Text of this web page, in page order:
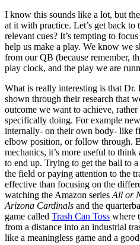
I know this sounds like a lot, but
at it with practice. Let’s get back to
relevant cues? It’s tempting to
help us make a play. We know we
from our QB (because remember,
play clock, and the play we are
What is really interesting is that
shown through their research that
outcome we want to achieve,
specifically doing. For example
internally- on their own body- like
elbow position, or follow through.
mechanics, it’s more useful to
to end up. Trying to get the ball to
the field or paying attention to the
effective than focusing on the
watching the Amazon series All or
Arizona Cardinals and the
game called Trash Can Toss where
from a distance into an industrial
like a meaningless game and a